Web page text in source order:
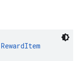
RewardItem